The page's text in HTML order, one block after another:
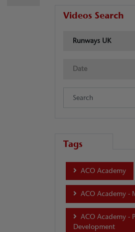
Videos Search
Runways UK
Date
Tags
ACO Academy
ACO Academy -
ACO Academy -
Development